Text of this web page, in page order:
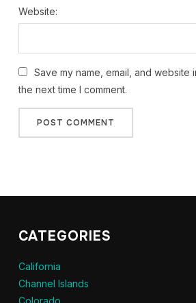
Website:
Save my name, email, and website
the next time I comment.
CATEGORIES
California
Channel Islands
Colorado